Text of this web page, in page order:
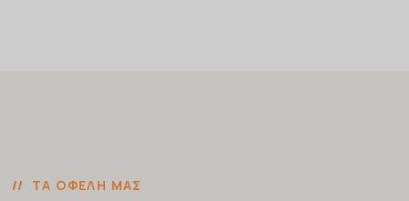
ΤΑ ΟΦΈΛΗ ΜΑΣ